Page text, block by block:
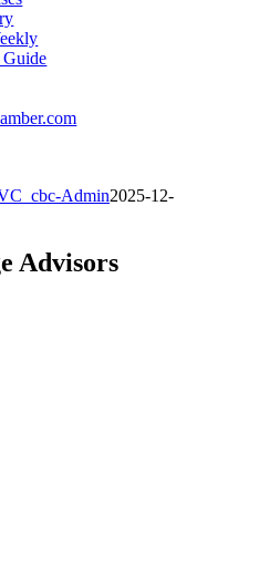
Admin2025-12-
Advisors